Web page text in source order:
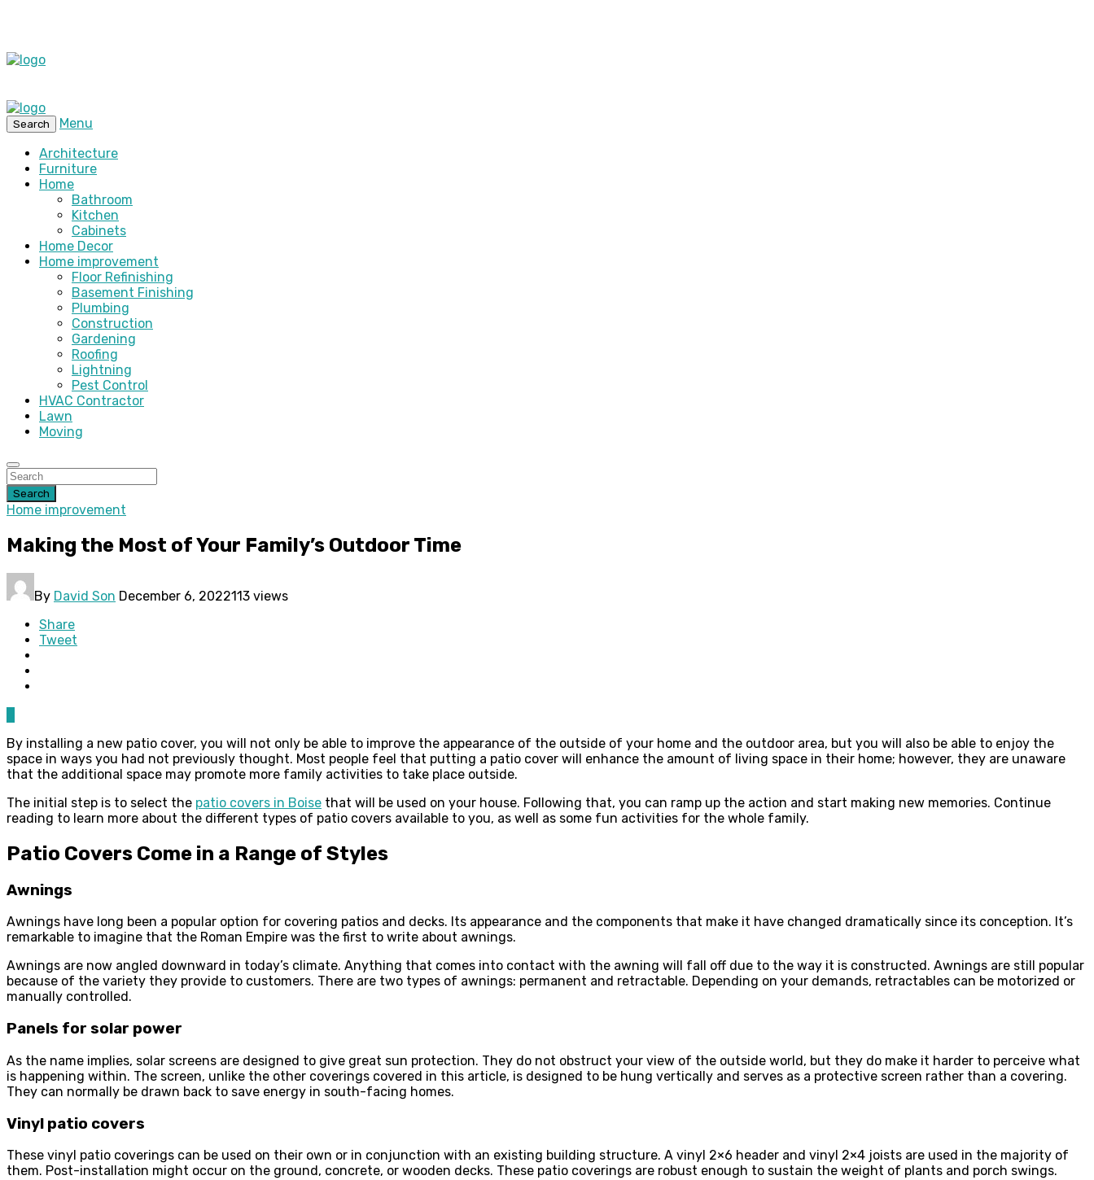
Search
Menu
Architecture
Furniture
Home
Bathroom
Kitchen
Cabinets
Home Decor
Home improvement
Floor Refinishing
Basement Finishing
Plumbing
Construction
Gardening
Roofing
Lightning
Pest Control
HVAC Contractor
Lawn
Moving
Search
Home improvement
Making the Most of Your Family’s Outdoor Time
By David Son December 6, 2022113 views
Share
Tweet
By installing a new patio cover, you will not only be able to improve the appearance of the outside of your home and the outdoor area, but you will also be able to enjoy the
space in ways you had not previously thought. Most people feel that putting a patio cover will enhance the amount of living space in their home; however, they are unaware
that the additional space may promote more family activities to take place outside.
The initial step is to select the patio covers in Boise that will be used on your house. Following that, you can ramp up the action and start making new memories. Continue
reading to learn more about the different types of patio covers available to you, as well as some fun activities for the whole family.
Patio Covers Come in a Range of Styles
Awnings
Awnings have long been a popular option for covering patios and decks. Its appearance and the components that make it have changed dramatically since its conception. It’s
remarkable to imagine that the Roman Empire was the first to write about awnings.
Awnings are now angled downward in today’s climate. Anything that comes into contact with the awning will fall off due to the way it is constructed. Awnings are still popular
because of the variety they provide to customers. There are two types of awnings: permanent and retractable. Depending on your demands, retractables can be motorized or
manually controlled.
Panels for solar power
As the name implies, solar screens are designed to give great sun protection. They do not obstruct your view of the outside world, but they do make it harder to perceive what
is happening within. The screen, unlike the other coverings covered in this article, is designed to be hung vertically and serves as a protective screen rather than a covering.
They can normally be drawn back to save energy in south-facing homes.
Vinyl patio covers
These vinyl patio coverings can be used on their own or in conjunction with an existing building structure. A vinyl 2×6 header and vinyl 2×4 joists are used in the majority of
them. Post-installation might occur on the ground, concrete, or wooden decks. These patio coverings are robust enough to sustain the weight of plants and porch swings.